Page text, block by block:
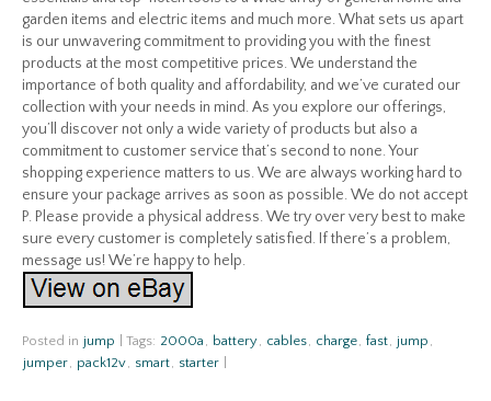
garden items and electric items and much more. What sets us apart
is our unwavering commitment to providing you with the finest
products at the most competitive prices. We understand the
importance of both quality and affordability, and we’ve curated our
collection with your needs in mind. As you explore our offerings,
you’ll discover not only a wide variety of products but also a
commitment to customer service that’s second to none. Your
shopping experience matters to us. We are always working hard to
ensure your package arrives as soon as possible. We do not accept
P. Please provide a physical address. We try over very best to make
sure every customer is completely satisfied. If there’s a problem,
message us! We’re happy to help.
Posted in jump Tags: 2000a , battery, cables, charge, fast, jump ,
jumper, pack12v, smart, starter